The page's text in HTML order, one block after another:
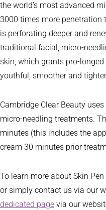
the world’s most advanced
3000 times more
is perforating deeper and
traditional facial, micro-
skin, which grants pro-
youthful, smoother and
Cambridge Clear Beauty
micro-needling treatments.
minutes (this includes the
cream 30 minutes prior
To learn more about Skin
or simply contact us via our
dedicated page via our